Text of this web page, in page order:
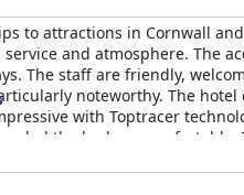
to attractions in Cornwall
and atmosphere. The
The staff are friendly,
noteworthy. The
with Toptracer
the beds as comfortable.